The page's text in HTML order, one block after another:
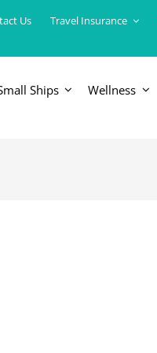
Us Travel Insurance
Ships Wellness